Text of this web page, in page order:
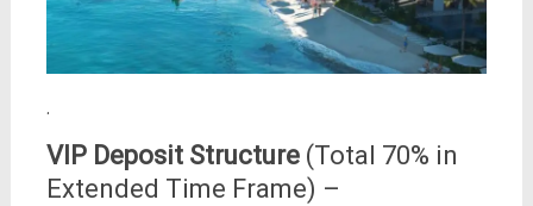
.
VIP Deposit Structure(Total 70% in
Extended Time Frame) –